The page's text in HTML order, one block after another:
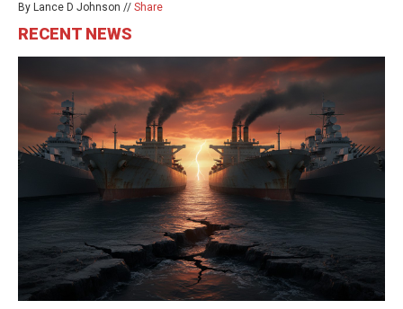
By Lance D Johnson // Share
RECENT NEWS